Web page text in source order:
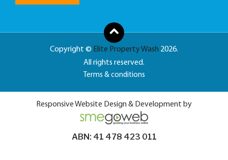
Copyright © Elite Property Wash 2026.
All rights reserved.
Terms & conditions
Responsive Website Design & Development by
ABN: 41 478 423 011